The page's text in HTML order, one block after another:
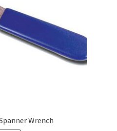
Wrench